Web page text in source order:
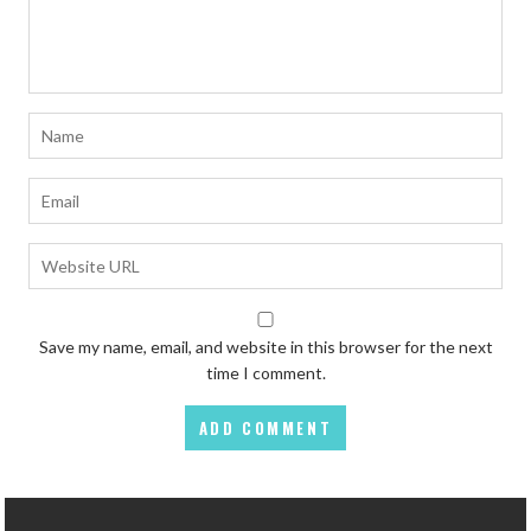
Save my name, email, and website in this browser for the next
time I comment.